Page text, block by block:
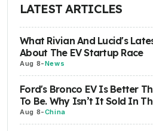
LATEST ARTICLES
What Rivian And Lucid's
About The EV Startup Race
Aug 8-News
Ford's Bronco EV Is Better
To Be. Why Isn’t It Sold In
Aug 8-China